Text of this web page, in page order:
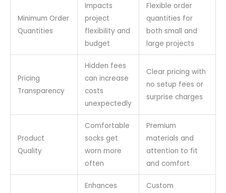
Minimum Order
Quantities
Impacts
project
flexibility and
budget
Flexible order
quantities for
both small and
large projects
Pricing
Transparency
Hidden fees
can increase
costs
unexpectedly
Clear pricing with
no setup fees or
surprise charges
Product
Quality
Comfortable
socks get
worn more
often
Premium
materials and
attention to fit
and comfort
Enhances
Custom